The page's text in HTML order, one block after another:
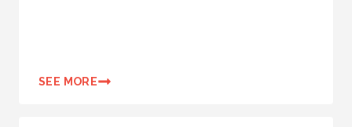
SEE MORE